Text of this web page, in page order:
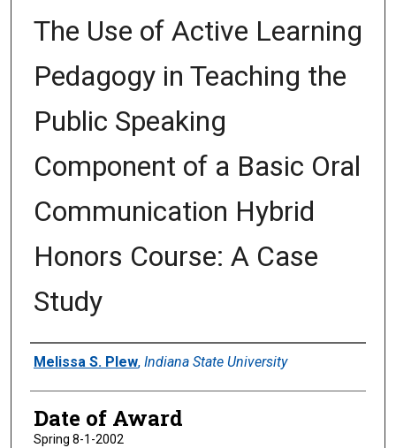
The Use of Active Learning
Pedagogy in Teaching the
Public Speaking
Component of a Basic Oral
Communication Hybrid
Honors Course: A Case
Study
Author
Melissa S. Plew, Indiana State University
Date of Award
Spring 8-1-2002